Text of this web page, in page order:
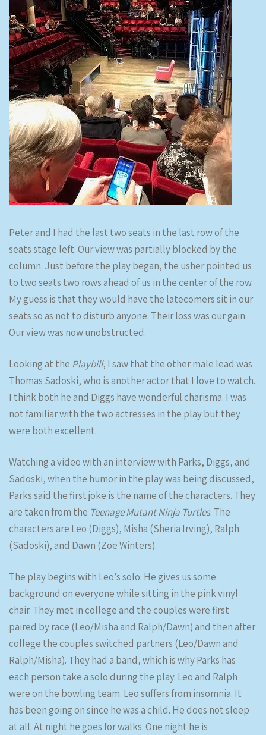
Peter and I had the last two seats in the last row of the
seats stage left. Our view was partially blocked by the
column. Just before the play began, the usher pointed us
to two seats two rows ahead of us in the center of the row.
My guess is that they would have the latecomers sit in our
seats so as not to disturb anyone. Their loss was our gain.
Our view was now unobstructed.
Looking at the Playbill, I saw that the other male lead was
Thomas Sadoski, who is another actor that I love to watch.
I think both he and Diggs have wonderful charisma. I was
not familiar with the two actresses in the play but they
were both excellent.
Watching a video with an interview with Parks, Diggs, and
Sadoski, when the humor in the play was being discussed,
Parks said the first joke is the name of the characters. They
are taken from the Teenage Mutant Ninja Turtles. The
characters are Leo (Diggs), Misha (Sheria Irving), Ralph
(Sadoski), and Dawn (Zoë Winters).
The play begins with Leo’s solo. He gives us some
background on everyone while sitting in the pink vinyl
chair. They met in college and the couples were first
paired by race (Leo/Misha and Ralph/Dawn) and then after
college the couples switched partners (Leo/Dawn and
Ralph/Misha). They had a band, which is why Parks has
each person take a solo during the play. Leo and Ralph
were on the bowling team. Leo suffers from insomnia. It
has been going on since he was a child. He does not sleep
at all. At night he goes for walks. One night he is